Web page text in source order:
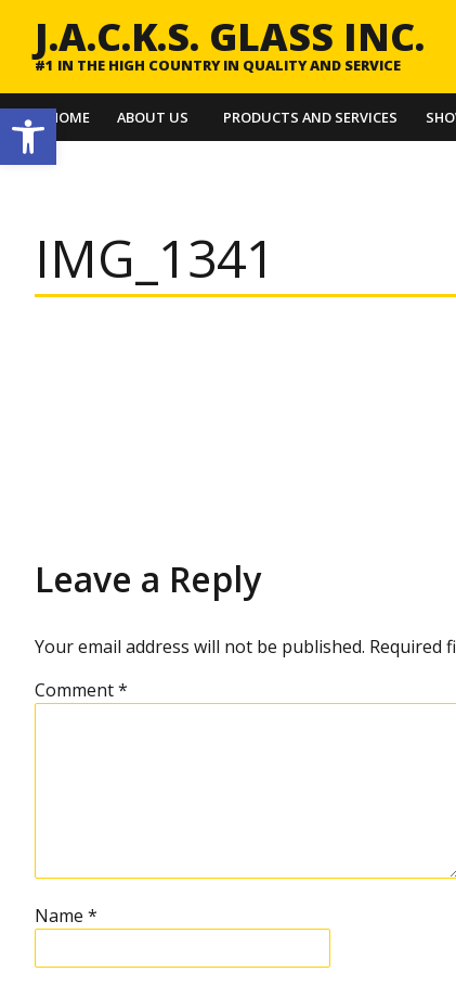
Open toolbar HOME ABOUT US PRODUCTS AND SERVICES
J.A.C.K.S. GLASS INC.
#1 IN THE HIGH COUNTRY IN QUALITY AND SERVICE
IMG_1341
Leave a Reply
Your email address will not be published. Required
Comment*
Name *